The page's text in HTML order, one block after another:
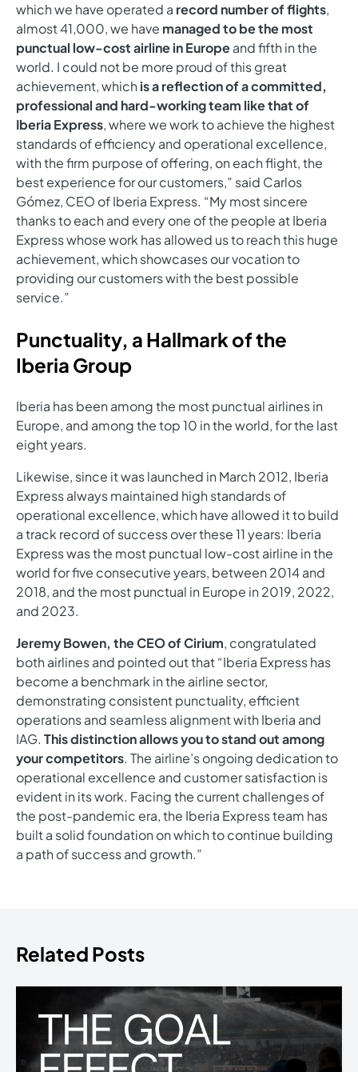
which we have operated a record number of flights,
almost 41,000, we have managed to be the most
punctual low-cost airline in Europeand fifth in the
world. I could not be more proud of this great
achievement, which is a reflection of a committed,
professional and hard-working team like that of
Iberia Express, where we work to achieve the highest
standards of efficiency and operational excellence,
with the firm purpose of offering, on each flight, the
best experience for our customers,” said Carlos
Gómez, CEO of Iberia Express. “My most sincere
thanks to each and every one of the people at Iberia
Express whose work has allowed us to reach this huge
achievement, which showcases our vocation to
providing our customers with the best possible
service.”
Punctuality, a Hallmark of the
Iberia Group
Iberia has been among the most punctual airlines in
Europe, and among the top 10 in the world, for the last
eight years.
Likewise, since it was launched in March 2012, Iberia
Express always maintained high standards of
operational excellence, which have allowed it to build
a track record of success over these 11 years: Iberia
Express was the most punctual low-cost airline in the
world for five consecutive years, between 2014 and
2018, and the most punctual in Europe in 2019, 2022,
and 2023.
Jeremy Bowen, the CEO of Cirium, congratulated
both airlines and pointed out that “Iberia Express has
become a benchmark in the airline sector,
demonstrating consistent punctuality, efficient
operations and seamless alignment with Iberia and
IAG. This distinction allows you to stand out among
your competitors. The airline’s ongoing dedication to
operational excellence and customer satisfaction is
evident in its work. Facing the current challenges of
the post-pandemic era, the Iberia Express team has
built a solid foundation on which to continue building
a path of success and growth.”
Related Posts